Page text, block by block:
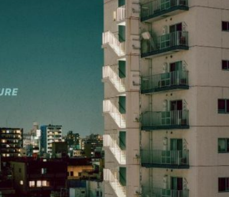
& Beast in Black at The Depot in Salt Lake City on April 25,
Values Festival: Mishaps and Epic Moments CONCERT REVIEWS